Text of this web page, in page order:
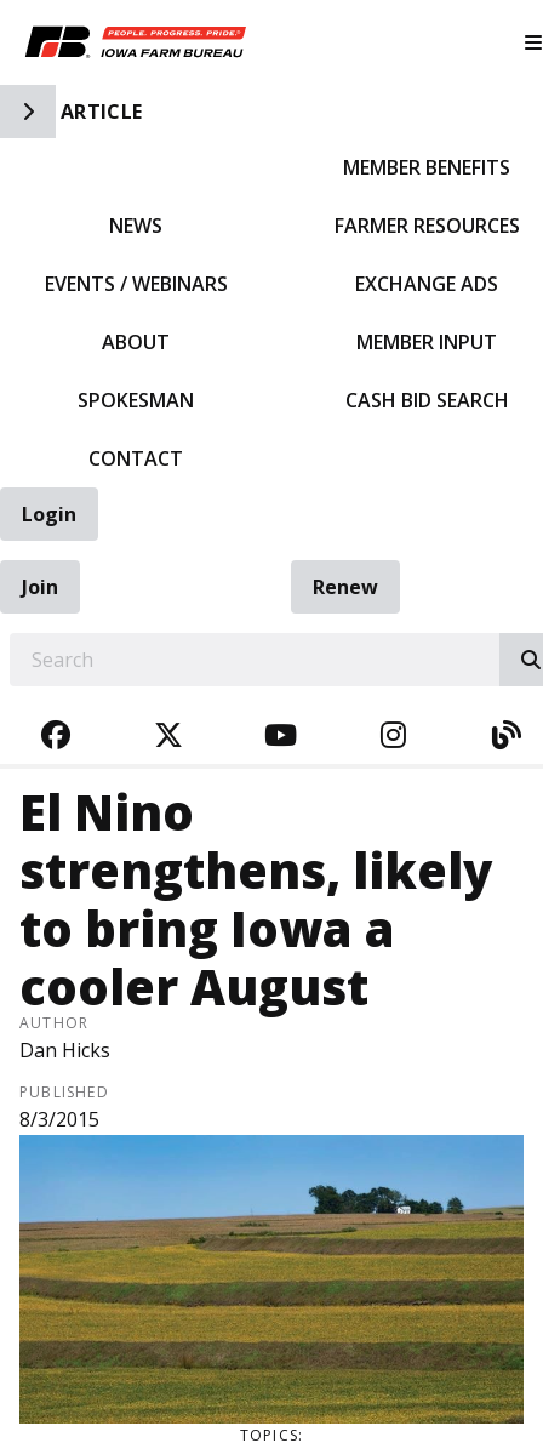
Toggle Side Navigation
ARTICLE
NEWS
EVENTS / WEBINARS
ABOUT
SPOKESMAN
CONTACT
MEMBER BENEFITS
FARMER RESOURCES
EXCHANGE ADS
MEMBER INPUT
CASH BID SEARCH
Login
Join
Renew
FACEBOOKTWITTERYOUTUBE
El Nino
strengthens, likely
to bring Iowa a
cooler August
AUTHOR
Dan Hicks
PUBLISHED
8/3/2015
TOPICS: